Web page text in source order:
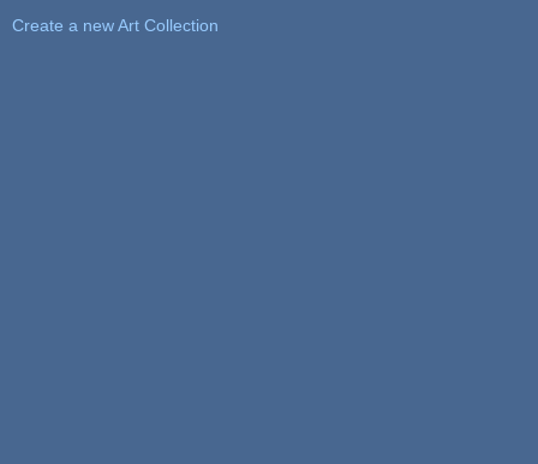
Create a new Art Collection